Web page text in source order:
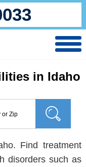
in Idaho
Find treatment
disorders such as